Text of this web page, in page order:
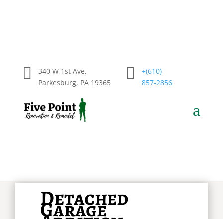

340 W 1st Ave,
Parkesburg, PA 19365

+(610)
857-2856
a
Detached
Garage